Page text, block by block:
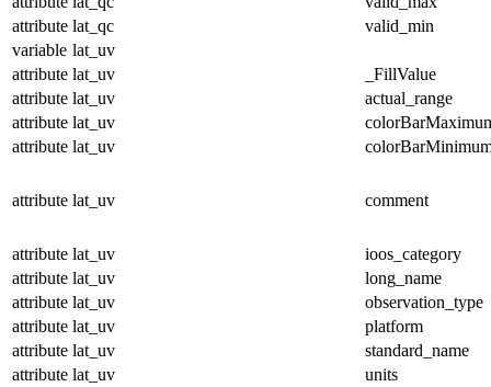
attribute lat_qc
valid_min
variable lat_uv
attribute lat_uv
_FillValue
attribute lat_uv
actual_range
attribute lat_uv
attribute lat_uv
attribute lat_uv comment
attribute lat_uv
ioos_category
attribute lat_uv
long_name
attribute lat_uv
observation_type
attribute lat_uv
platform
attribute lat_uv
standard_name
attribute lat_uv
units